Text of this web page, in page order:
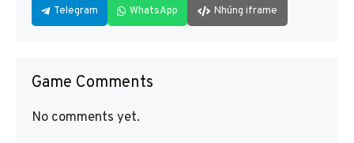
Telegram WhatsApp Nhúng iframe
Game Comments
No comments yet.